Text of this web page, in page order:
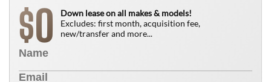
$0
Down lease on all makes & models!
Excludes: first month, acquisition fee,
new/transfer and more...